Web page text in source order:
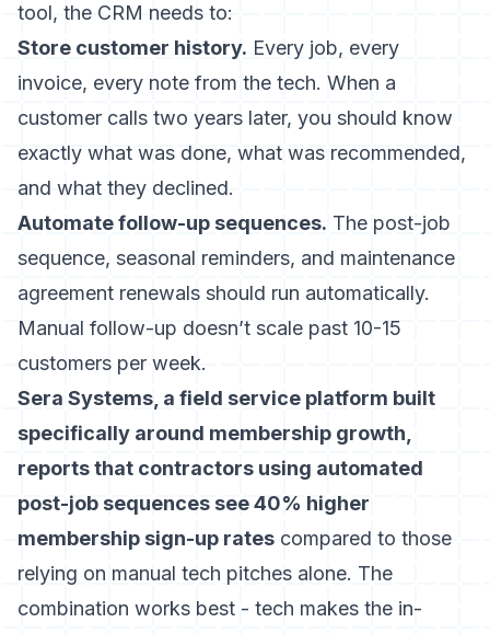
tool, the CRM needs to:
Store customer history. Every job, every
invoice, every note from the tech. When a
customer calls two years later, you should know
exactly what was done, what was recommended,
and what they declined.
Automate follow-up sequences. The post-job
sequence, seasonal reminders, and maintenance
agreement renewals should run automatically.
Manual follow-up doesn’t scale past 10-15
customers per week.
Sera Systems, a field service platform built
specifically around membership growth,
reports that contractors using automated
post-job sequences see 40% higher
membership sign-up rates compared to those
relying on manual tech pitches alone. The
combination works best - tech makes the in-